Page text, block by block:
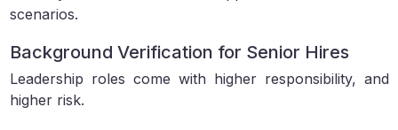
scenarios.
Background Verification for Senior Hires
Leadership roles come with higher responsibility, and
higher risk.